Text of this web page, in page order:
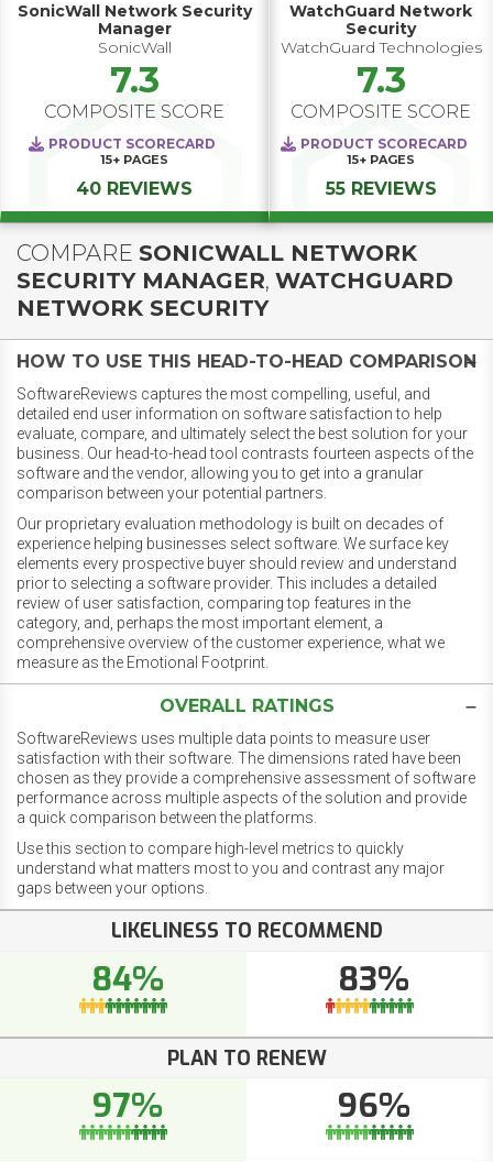
SonicWall Network Security
Manager
SonicWall
7.3
COMPOSITE SCORE
PRODUCT SCORECARD
15+ PAGES
40 REVIEWS
WatchGuard Network
Security
WatchGuard Technologies
7.3
COMPOSITE SCORE
PRODUCT SCORECARD
15+ PAGES
55 REVIEWS
COMPARE SONICWALL NETWORK
SECURITY MANAGER, WATCHGUARD
NETWORK SECURITY
HOW TO USE THIS HEAD-TO-HEAD COMPARISON
SoftwareReviews captures the most compelling, useful, and
detailed end user information on software satisfaction to help
evaluate, compare, and ultimately select the best solution for your
business. Our head-to-head tool contrasts fourteen aspects of the
software and the vendor, allowing you to get into a granular
comparison between your potential partners.
Our proprietary evaluation methodology is built on decades of
experience helping businesses select software. We surface key
elements every prospective buyer should review and understand
prior to selecting a software provider. This includes a detailed
review of user satisfaction, comparing top features in the
category, and, perhaps the most important element, a
comprehensive overview of the customer experience, what we
measure as the Emotional Footprint.
OVERALL RATINGS
SoftwareReviews uses multiple data points to measure user
satisfaction with their software. The dimensions rated have been
chosen as they provide a comprehensive assessment of software
performance across multiple aspects of the solution and provide
a quick comparison between the platforms.
Use this section to compare high-level metrics to quickly
understand what matters most to you and contrast any major
gaps between your options.
LIKELINESS TO RECOMMEND
84% 83%
PLAN TO RENEW
97% 96%